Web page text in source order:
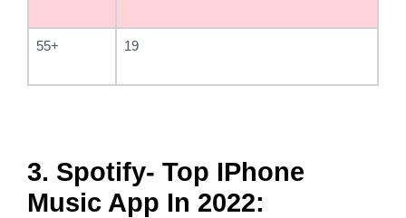
55+ 19
3. Spotify- Top IPhone
Music App In 2022: